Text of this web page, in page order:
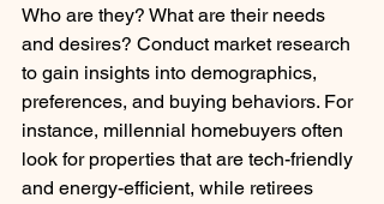
Who are they? What are their needs
and desires? Conduct market research
to gain insights into demographics,
preferences, and buying behaviors. For
instance, millennial homebuyers often
look for properties that are tech-friendly
and energy-efficient, while retirees